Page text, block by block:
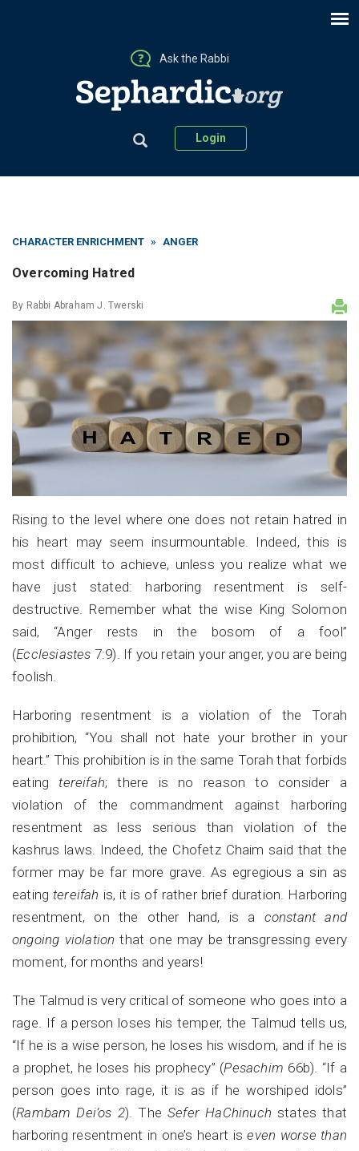
Ask the Rabbi
Login
CHARACTER ENRICHMENT » ANGER
Overcoming Hatred
By Rabbi Abraham J. Twerski
Rising to the level where one does not retain hatred in
his heart may seem insurmountable. Indeed, this is
most difficult to achieve, unless you realize what we
have just stated: harboring resentment is self-
destructive. Remember what the wise King Solomon
said, “Anger
rests in the bosom of a fool”
(Ecclesiastes 7:9). If you retain your anger, you are being
foolish.
Harboring resentment is a violation of the Torah
prohibition, “You shall not hate your brother in your
heart.” This prohibition is in the same Torah that forbids
eatingtereifah; there is no reason to consider a
violation of the commandment against harboring
resentment as less serious than violation of the
kashrus laws. Indeed, the Chofetz Chaim said that the
former may be far more grave. As egregious a sin as
eatingtereifah is, it is of rather brief duration. Harboring
resentment, on the other hand, is a constant and
ongoing violationthat one may be transgressing every
moment, for months and years!
The Talmud is very critical of someone who goes into a
rage. If a person loses his temper, the Talmud tells us,
“If he is a wise person, he loses his wisdom, and if he is
a prophet, he loses his prophecy” (Pesachim 66b). “If a
person goes into rage, it is as if he worshiped idols”
(Rambam Dei’os 2). TheSefer HaChinuch states that
harboring resentment in one’s heart iseven worse than